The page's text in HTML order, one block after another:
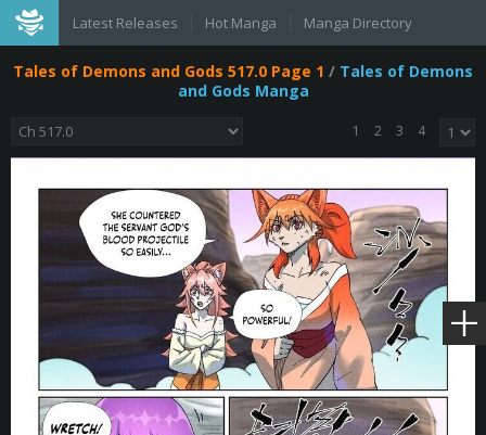
Latest Releases Hot Manga Manga Directory
Tales of Demons and Gods 517.0 Page 1 / Tales of Demons
and Gods Manga
1 2 3 4